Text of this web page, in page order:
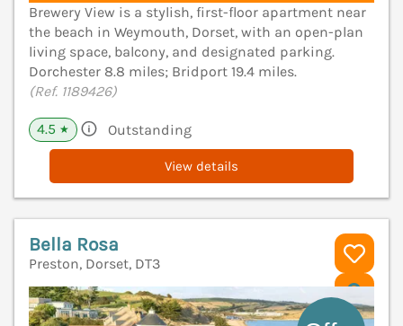
Brewery View is a stylish, first-floor apartment near
the beach in Weymouth, Dorset, with an open-plan
living space, balcony, and designated parking.
Dorchester 8.8 miles; Bridport 19.4 miles.
(Ref. 1189426)
4.5 ★ Outstanding
View details
Bella Rosa
Preston, Dorset, DT3